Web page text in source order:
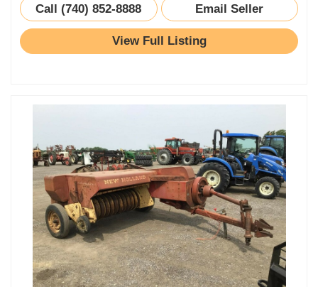
Call (740) 852-8888 Email Seller
View Full Listing